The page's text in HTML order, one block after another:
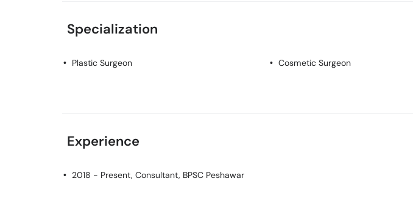
Specialization
Plastic Surgeon Cosmetic Surgeon
Experience
2018 - Present, Consultant, BPSC Peshawar